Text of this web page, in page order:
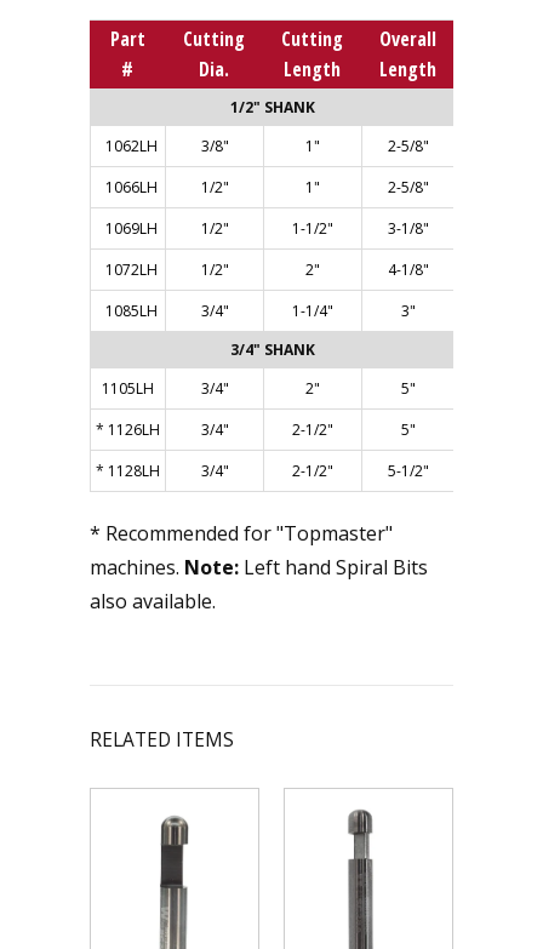
Part
#
Cutting
Dia.
Cutting
Length
Overall
Length
1/2" SHANK
1062LH
3/8" 1"
2-5/8"
1066LH
1/2" 1"
2-5/8"
1069LH
1/2" 1-1/2"
3-1/8"
1072LH
1/2" 2"
4-1/8"
1085LH
3/4" 1-1/4"
3"
3/4" SHANK
1105LH
3/4" 2"
5"
* 1126LH 3/4" 2-1/2"
5"
* 1128LH 3/4" 2-1/2" 5-1/2"
* Recommended for "Topmaster"
machines. Note: Left hand Spiral Bits
also available.
RELATED ITEMS